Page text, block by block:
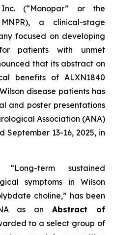
Inc. (“Monopar” or the
a clinical-stage
focused on developing
patients with unmet
that its abstract on
benefits of ALXN1840
disease patients has
and poster presentations
Association (ANA)
September 13-16, 2025, in
“Long-term sustained
symptoms in Wilson
choline,” has been
as anAbstract of
to a select group of